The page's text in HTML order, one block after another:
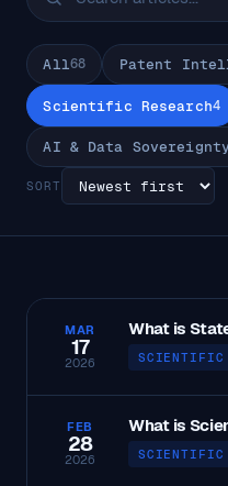
All68 Patent
Scientific Research4
AI & Data
SORT
MAR
17
2026
What is
SCIENTIFIC
FEB
28
2026
What is
SCIENTIFIC